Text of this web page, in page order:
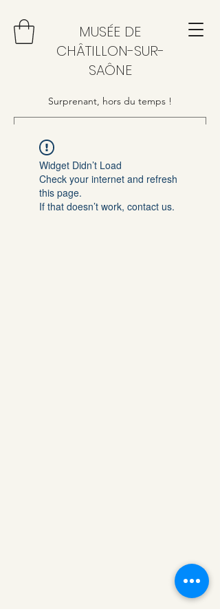
MUSÉE DE
CHÂTILLON-SUR-
SAÔNE
Surprenant, hors du temps !
Widget Didn’t Load
Check your internet and refresh
this page.
If that doesn’t work, contact us.